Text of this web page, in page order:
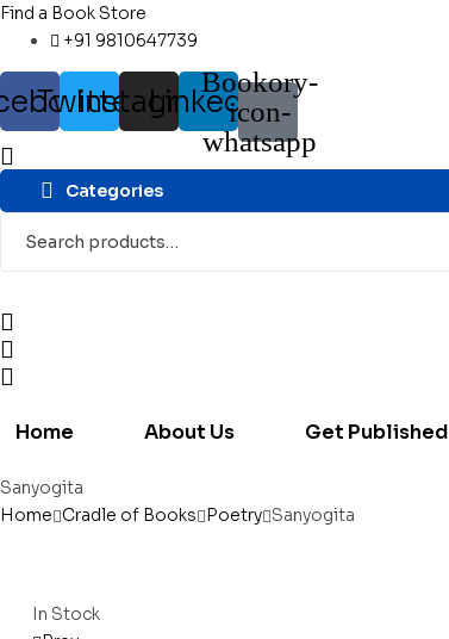
Find a Book Store
+91 9810647739
Twitter
Instagram
Linkedin
Bookory-
icon-
whatsapp
Categories
for:
Home About Us Get Published
Sanyogita
Home Cradle of Books Poetry Sanyogita
Availability:
In Stock